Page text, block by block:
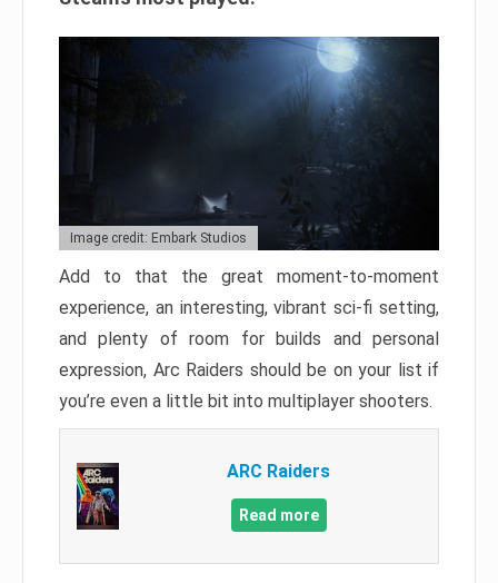
Image credit: Embark Studios
Add to that the great moment-to-moment
experience, an interesting, vibrant sci-fi setting,
and plenty of room for builds and personal
expression, Arc Raiders should be on your list if
you’re even a little bit into multiplayer shooters.
ARC Raiders
Read more